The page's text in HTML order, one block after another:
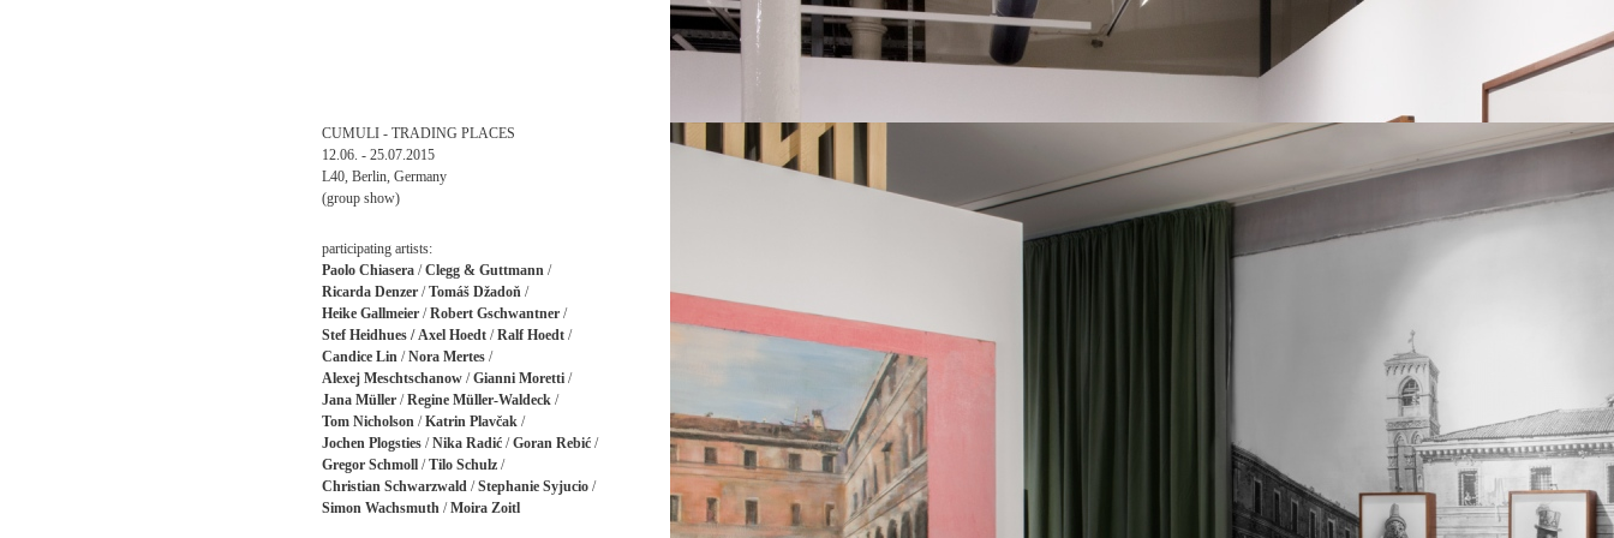
CUMULI - TRADING PLACES
12.06. - 25.07.2015
L40, Berlin, Germany
(group show)
participating artists:
Paolo Chiasera /Clegg & Guttmann /
Ricarda Denzer /Tomáš Džadoň /
Heike Gallmeier /Robert Gschwantner /
Stef Heidhues / Axel Hoedt /Ralf Hoedt /
Candice Lin /Nora Mertes /
Alexej Meschtschanow /Gianni Moretti /
Jana Müller /Regine Müller-Waldeck /
Tom Nicholson /Katrin Plavčak /
Jochen Plogsties /Nika Radić /Goran Rebić /
Gregor Schmoll /Tilo Schulz /
Christian Schwarzwald /Stephanie Syjucio /
Simon Wachsmuth /Moira Zoitl